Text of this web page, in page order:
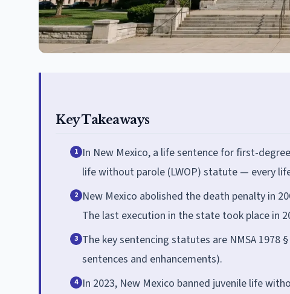
Key Takeaways
1 In New Mexico, a life sentence for first-
life without parole (LWOP) statute — every
2 New Mexico abolished the death penalty in
The last execution in the state took place in
3 The key sentencing statutes are NMSA 1978
sentences and enhancements).
4 In 2023, New Mexico banned juvenile life